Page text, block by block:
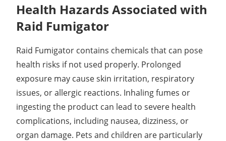
Health Hazards Associated with
Raid Fumigator
Raid Fumigator contains chemicals that can pose
health risks if not used properly. Prolonged
exposure may cause skin irritation, respiratory
issues, or allergic reactions. Inhaling fumes or
ingesting the product can lead to severe health
complications, including nausea, dizziness, or
organ damage. Pets and children are particularly